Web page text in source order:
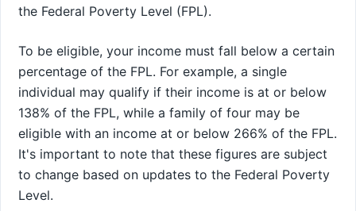
the Federal Poverty Level (FPL).
To be eligible, your income must fall below a certain
percentage of the FPL. For example, a single
individual may qualify if their income is at or below
138% of the FPL, while a family of four may be
eligible with an income at or below 266% of the FPL.
It's important to note that these figures are subject
to change based on updates to the Federal Poverty
Level.